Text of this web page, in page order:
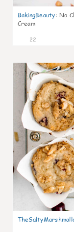
BakingBeauty: No
Cream
22